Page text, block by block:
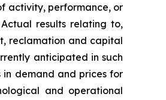
activity, performance, or
results relating to,
reclamation and capital
anticipated in such
in demand and prices for
and operational